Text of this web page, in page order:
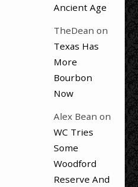
Ancient Age
TheDean on
Texas Has
More
Bourbon
Now
Alex Bean on
WC Tries
Some
Woodford
Reserve And